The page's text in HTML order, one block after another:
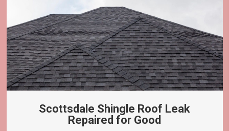
Scottsdale Shingle Roof Leak
Repaired for Good